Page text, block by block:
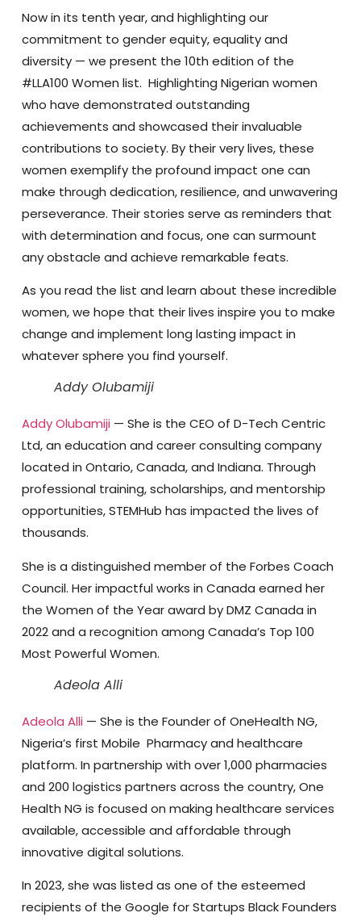
Now in its tenth year, and highlighting our
commitment to gender equity, equality and
diversity — we present the 10th edition of the
#LLA100 Women list. Highlighting Nigerian women
who have demonstrated outstanding
achievements and showcased their invaluable
contributions to society. By their very lives, these
women exemplify the profound impact one can
make through dedication, resilience, and unwavering
perseverance. Their stories serve as reminders that
with determination and focus, one can surmount
any obstacle and achieve remarkable feats.
As you read the list and learn about these incredible
women, we hope that their lives inspire you to make
change and implement long lasting impact in
whatever sphere you find yourself.
Addy Olubamiji
Addy Olubamiji — She is the CEO of D-Tech Centric
Ltd, an education and career consulting company
located in Ontario, Canada, and Indiana. Through
professional training, scholarships, and mentorship
opportunities, STEMHub has impacted the lives of
thousands.
She is a distinguished member of the Forbes Coach
Council. Her impactful works in Canada earned her
the Women of the Year award by DMZ Canada in
2022 and a recognition among Canada’s Top 100
Most Powerful Women.
Adeola Alli
Adeola Alli — She is the Founder of OneHealth NG,
Nigeria’s first Mobile Pharmacy and healthcare
platform. In partnership with over 1,000 pharmacies
and 200 logistics partners across the country, One
Health NG is focused on making healthcare services
available, accessible and affordable through
innovative digital solutions.
In 2023, she was listed as one of the esteemed
recipients of the Google for Startups Black Founders